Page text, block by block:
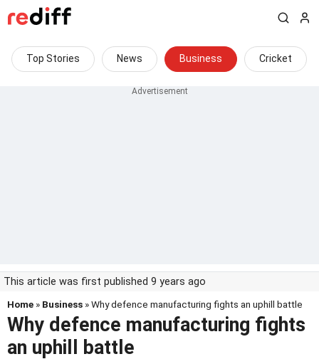
Top Stories News Business Cricket
This article was first published 9 years ago
Home » Business » Why defence manufacturing fights an uphill battle
Why defence manufacturing fights
an uphill battle